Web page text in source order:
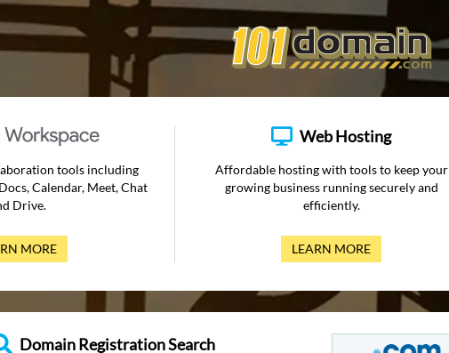
tools including
Calendar, Meet, Chat
Drive.
MORE
Web Hosting
Affordable hosting with tools to keep your
growing business running securely and
efficiently.
LEARN MORE
Domain Registration Search